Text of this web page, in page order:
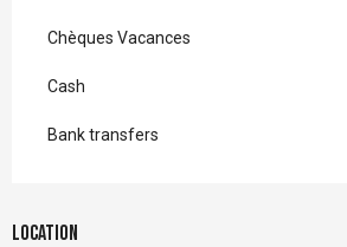
Chèques Vacances
Cash
Bank transfers
Location